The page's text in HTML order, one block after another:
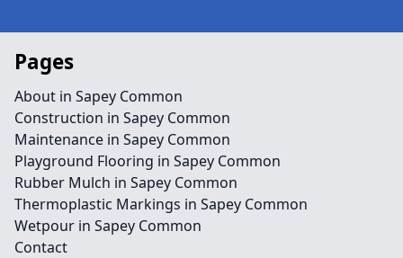
Pages
About in Sapey Common
Construction in Sapey Common
Maintenance in Sapey Common
Playground Flooring in Sapey Common
Rubber Mulch in Sapey Common
Thermoplastic Markings in Sapey Common
Wetpour in Sapey Common
Contact